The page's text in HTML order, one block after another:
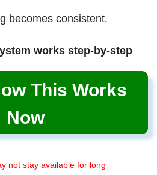
becomes consistent.
works step-by-step
This Works
Now
not stay available for long